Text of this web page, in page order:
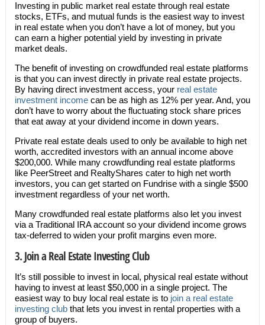
Investing in public market real estate through real estate
stocks, ETFs, and mutual funds is the easiest way to invest
in real estate when you don’t have a lot of money, but you
can earn a higher potential yield by investing in private
market deals.
The benefit of investing on crowdfunded real estate platforms
is that you can invest directly in private real estate projects.
By having direct investment access, your real estate
investment incomecan be as high as 12% per year. And, you
don’t have to worry about the fluctuating stock share prices
that eat away at your dividend income in down years.
Private real estate deals used to only be available to high net
worth, accredited investors with an annual income above
$200,000. While many crowdfunding real estate platforms
like PeerStreet and RealtyShares cater to high net worth
investors, you can get started on Fundrise with a single $500
investment regardless of your net worth.
Many crowdfunded real estate platforms also let you invest
via a Traditional IRA account so your dividend income grows
tax-deferred to widen your profit margins even more.
3. Join a Real Estate Investing Club
It’s still possible to invest in local, physical real estate without
having to invest at least $50,000 in a single project. The
easiest way to buy local real estate is to join a real estate
investing clubthat lets you invest in rental properties with a
group of buyers.